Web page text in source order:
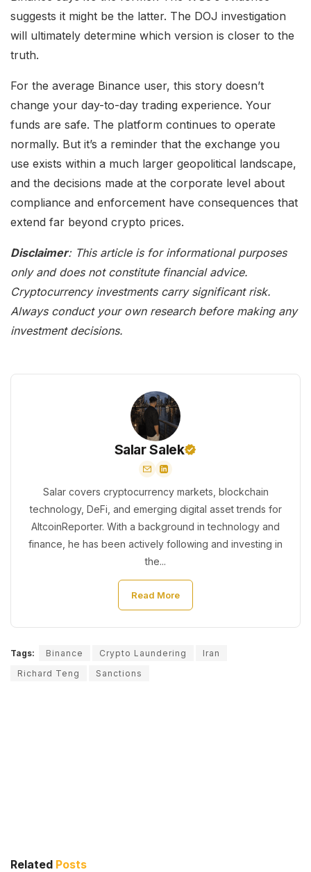
suggests it might be the latter. The DOJ investigation
will ultimately determine which version is closer to the
truth.
For the average Binance user, this story doesn’t
change your day-to-day trading experience. Your
funds are safe. The platform continues to operate
normally. But it’s a reminder that the exchange you
use exists within a much larger geopolitical landscape,
and the decisions made at the corporate level about
compliance and enforcement have consequences that
extend far beyond crypto prices.
Disclaimer: This article is for informational purposes
only and does not constitute financial advice.
Cryptocurrency investments carry significant risk.
Always conduct your own research before making any
investment decisions.
Salar Salek
Salar covers cryptocurrency markets, blockchain
technology, DeFi, and emerging digital asset trends for
AltcoinReporter. With a background in technology and
finance, he has been actively following and investing in
the...
Read More
Tags: Binance Crypto Laundering
Iran
Richard Teng
Sanctions
Related Posts